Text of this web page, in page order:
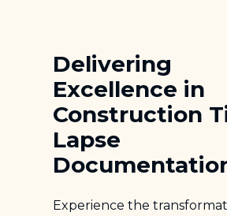
Delivering
Excellence in
Construction
Lapse
Experience the